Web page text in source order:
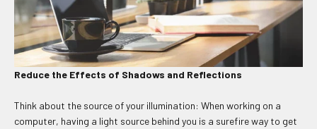
Reduce the Effects of Shadows and Reflections
Think about the source of your illumination: When working on a
computer, having a light source behind you is a surefire way to get